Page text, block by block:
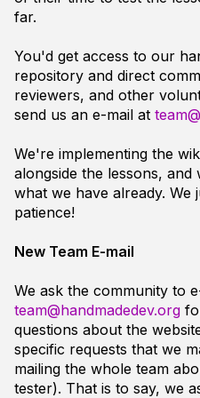
far.
You'd get access to our
repository and direct
reviewers, and other
send us an e-mail at
We're implementing the
alongside the lessons,
what we have already. We
patience!
New Team E-mail
We ask the community to
team@handmadedev.org
questions about the
specific requests that we
mailing the whole team
tester). That is to say, we